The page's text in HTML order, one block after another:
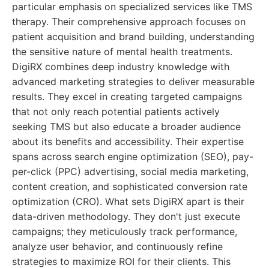
particular emphasis on specialized services like TMS
therapy. Their comprehensive approach focuses on
patient acquisition and brand building, understanding
the sensitive nature of mental health treatments.
DigiRX combines deep industry knowledge with
advanced marketing strategies to deliver measurable
results. They excel in creating targeted campaigns
that not only reach potential patients actively
seeking TMS but also educate a broader audience
about its benefits and accessibility. Their expertise
spans across search engine optimization (SEO), pay-
per-click (PPC) advertising, social media marketing,
content creation, and sophisticated conversion rate
optimization (CRO). What sets DigiRX apart is their
data-driven methodology. They don't just execute
campaigns; they meticulously track performance,
analyze user behavior, and continuously refine
strategies to maximize ROI for their clients. This